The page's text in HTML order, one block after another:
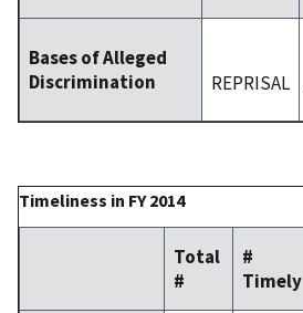
Bases of Alleged
Discrimination
REPRISAL
Timeliness in FY 2014
Total
#
#
Timely